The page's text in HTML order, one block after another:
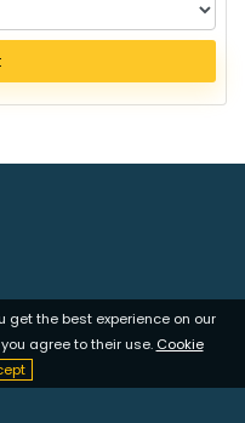
get the best experience on our
agree to their use. Cookie